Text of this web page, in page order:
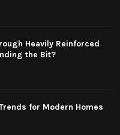
Heavily Reinforced
the Bit?
for Modern Homes